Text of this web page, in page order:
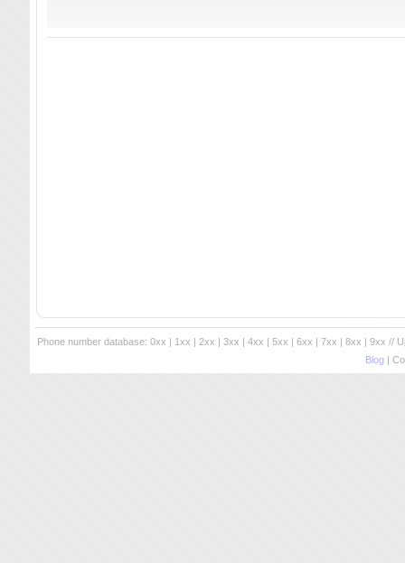
Phone number database: 0xx | 1xx | 2xx | 3xx | 4xx | 5xx | 6xx | 7xx | 8xx | 9xx //
Blog|